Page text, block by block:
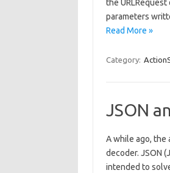
the
parameters
Read More »
Category:
JSON
A while ago, the
decoder. JSON
intended to